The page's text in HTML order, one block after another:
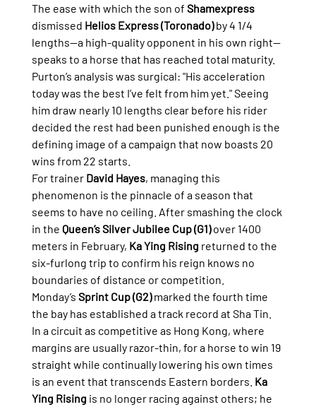
The ease with which the son of Shamexpress
dismissed Helios Express (Toronado) by 4 1/4
lengths—a high-quality opponent in his own right—
speaks to a horse that has reached total maturity.
Purton’s analysis was surgical: "His acceleration
today was the best I’ve felt from him yet." Seeing
him draw nearly 10 lengths clear before his rider
decided the rest had been punished enough is the
defining image of a campaign that now boasts 20
wins from 22 starts.
For trainer David Hayes, managing this
phenomenon is the pinnacle of a season that
seems to have no ceiling. After smashing the clock
in the Queen’s Silver Jubilee Cup (G1) over 1400
meters in February, Ka Ying Rising returned to the
six-furlong trip to confirm his reign knows no
boundaries of distance or competition.
Monday’s Sprint Cup (G2) marked the fourth time
the bay has established a track record at Sha Tin.
In a circuit as competitive as Hong Kong, where
margins are usually razor-thin, for a horse to win 19
straight while continually lowering his own times
is an event that transcends Eastern borders. Ka
Ying Rising is no longer racing against others; he